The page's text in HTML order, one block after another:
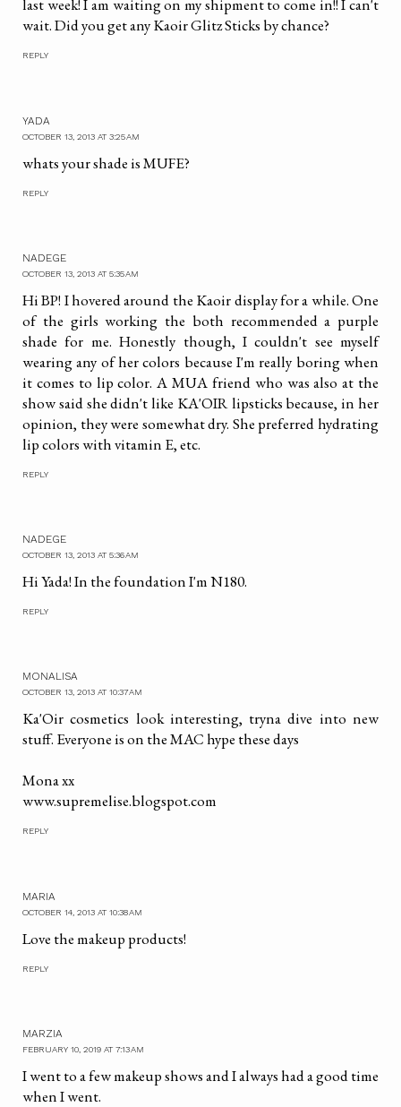
last week! I am waiting on my shipment to come in!! I can't
wait. Did you get any Kaoir Glitz Sticks by chance?
REPLY
YADA
OCTOBER 13, 2013 AT 3:25 AM
whats your shade is MUFE?
REPLY
NADEGE
OCTOBER 13, 2013 AT 5:35 AM
Hi BP! I hovered around the Kaoir display for a while. One
of the girls working the both recommended a purple
shade for me. Honestly though, I couldn't see myself
wearing any of her colors because I'm really boring when
it comes to lip color. A MUA friend who was also at the
show said she didn't like KA'OIR lipsticks because, in her
opinion, they were somewhat dry. She preferred hydrating
lip colors with vitamin E, etc.
REPLY
NADEGE
OCTOBER 13, 2013 AT 5:36 AM
Hi Yada! In the foundation I'm N180.
REPLY
MONALISA
OCTOBER 13, 2013 AT 10:37 AM
Ka'Oir cosmetics look interesting, tryna dive into new
stuff. Everyone is on the MAC hype these days
Mona xx
www.supremelise.blogspot.com
REPLY
MARIA
OCTOBER 14, 2013 AT 10:38 AM
Love the makeup products!
REPLY
MARZIA
FEBRUARY 10, 2019 AT 7:13 AM
I went to a few makeup shows and I always had a good time
when I went.